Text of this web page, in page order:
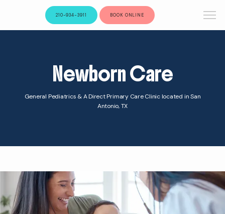
210-934-3911 BOOK ONLINE
Newborn Care
General Pediatrics & A Direct Primary Care Clinic located in San
Antonio, TX